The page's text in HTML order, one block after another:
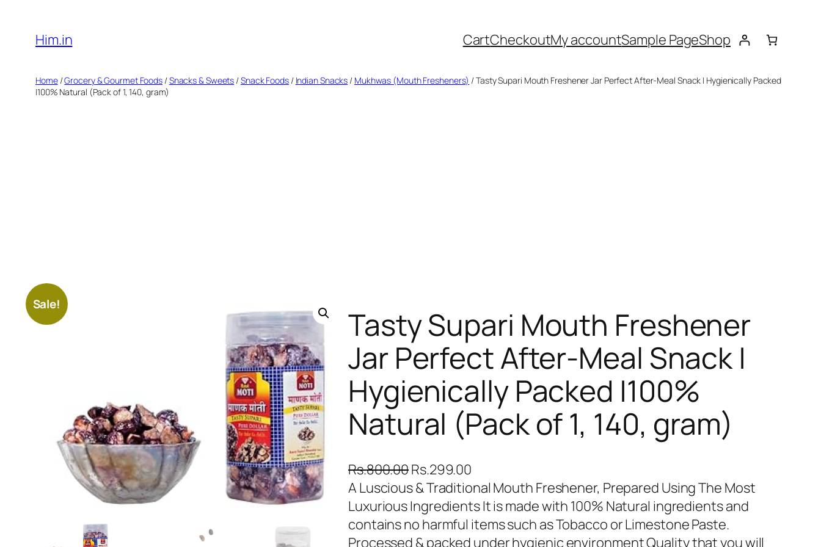
content
Him.in CartCheckoutMy accountSample PageShop
Home/Grocery & Gourmet Foods /Snacks & Sweets /Snack Foods/ Indian Snacks / Mukhwas (Mouth Fresheners) / Tasty Supari Mouth Freshener Jar Perfect After-Meal Snack | Hygienically Packed
|100% Natural (Pack of 1, 140, gram)
Sale!
Tasty Supari Mouth Freshener
Jar Perfect After-Meal Snack |
Hygienically Packed |100%
Natural (Pack of 1, 140, gram)
Rs.800.00O
r
i
g
i
Rs.299.00
u
r
r
e
A Luscious & Traditional Mouth Freshener, Prepared Using The Most
Luxurious Ingredients It is made with 100% Natural ingredients and
contains no harmful items such as Tobacco or Limestone Paste.
Processed & packed under hygienic environment Quality that you will